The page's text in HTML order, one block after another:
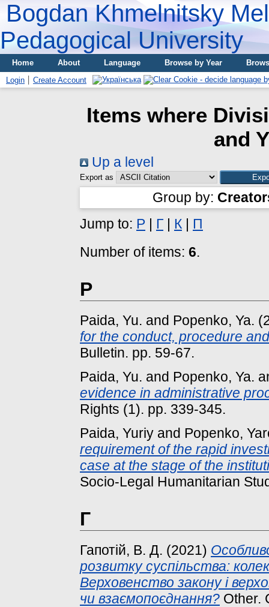
Bogdan Khmelnitsky
Pedagogical University
Home About Language Browse by Year
Login
Create Account
Items where
and
Up a level
Export as
Group by:
Jump to: P | Г | К | П
Number of items: 6.
P
Paida, Yu. and Popenko, Ya.
for the conduct, procedure
Bulletin. pp. 59-67.
Paida, Yu. and Popenko, Ya.
evidence in administrative
Rights (1). pp. 339-345.
Paida, Yuriy and Popenko,
requirement of the rapid
case at the stage of the
Socio-Legal Humanitarian
Г
Гапотій, В. Д. (2021)
розвитку суспільства:
Верховенство закону і
чи взаємопоєднання? Other.